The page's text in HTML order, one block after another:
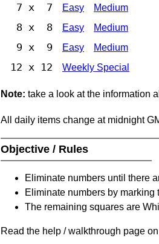
7 x 7 Easy Medium
8 x 8 Easy Medium
9 x 9 Easy Medium
12 x 12 Weekly Special
Note: take a look at the information
All daily items change at midnight
Objective / Rules
Eliminate numbers until there
Eliminate numbers by
The remaining squares are
Read the help / walkthrough page